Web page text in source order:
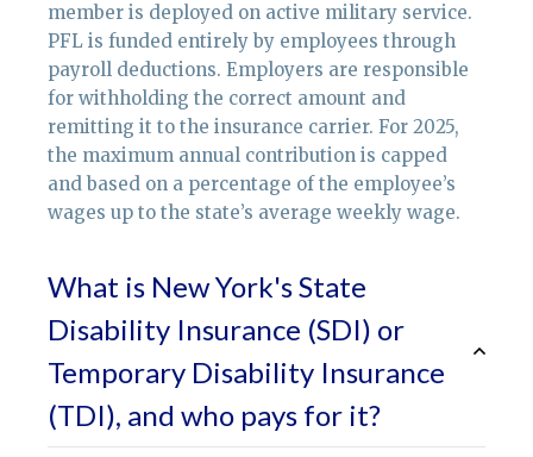
member is deployed on active military service.
PFL is funded entirely by employees through
payroll deductions. Employers are responsible
for withholding the correct amount and
remitting it to the insurance carrier. For 2025,
the maximum annual contribution is capped
and based on a percentage of the employee’s
wages up to the state’s average weekly wage.
What is New York's State
Disability Insurance (SDI) or
Temporary Disability Insurance
(TDI), and who pays for it?